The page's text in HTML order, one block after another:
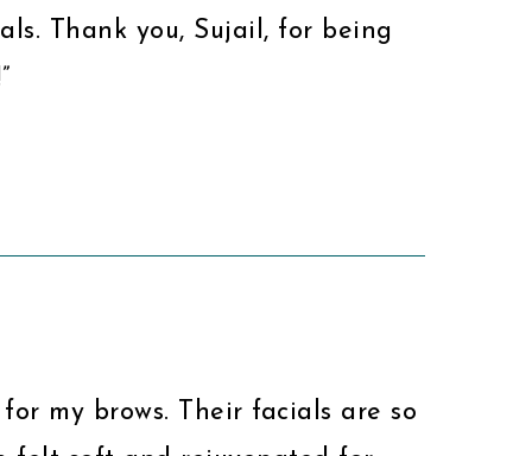
Thank you, Sujail, for being
my brows. Their facials are so